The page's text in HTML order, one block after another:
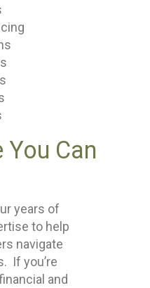
You Can
years of
to help
navigate
If you’re
and